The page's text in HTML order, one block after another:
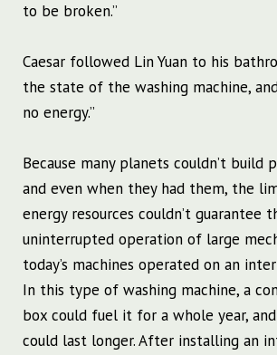
to be broken.”
Caesar followed Lin Yuan to his
the state of the washing machine, and
no energy.”
Because many planets couldn’t build
and even when they had them, the
energy resources couldn’t guarantee
uninterrupted operation of large
today’s machines operated on an
In this type of washing machine, a
box could fuel it for a whole year,
could last longer. After installing an